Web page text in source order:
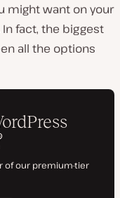
might want on your
In fact, the biggest
all the options